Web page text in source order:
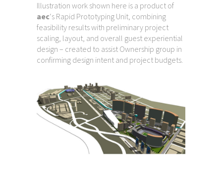
Illustration work shown here is a product of
aec‘s Rapid Prototyping Unit, combining
feasibility results with preliminary project
scaling, layout, and overall guest experiential
design – created to assist Ownership group in
confirming design intent and project budgets.